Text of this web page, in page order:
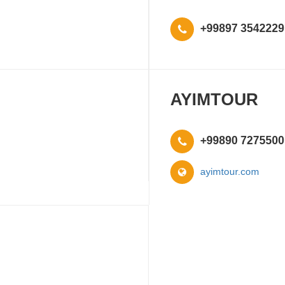
+99897 3542229
AYIMTOUR
+99890 7275500
ayimtour.com